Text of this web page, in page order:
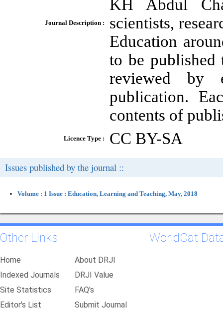
Journal Description :
KH Abdul
scientists,
Education
to be
reviewed by
publication.
contents of
Licence Type : CC BY-SA
Issues published by the journal ::
Volume : 1 Issue : Education, Learning and Teaching, May, 2018
Other Links
Home
About DRJI
Indexed Journals
DRJI Value
Site Statistics
FAQ's
Editor's List
Submit Journal
WorldCat